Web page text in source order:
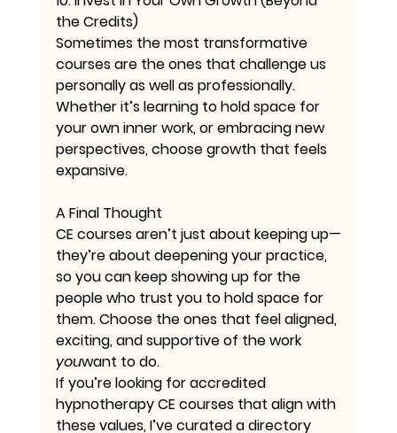
the Credits)
Sometimes the most transformative
courses are the ones that challenge us
personally as well as professionally.
Whether it’s learning to hold space for
your own inner work, or embracing new
perspectives, choose growth that feels
expansive.
A Final Thought
CE courses aren’t just about keeping up—
they’re about deepening your practice,
so you can keep showing up for the
people who trust you to hold space for
them. Choose the ones that feel aligned,
exciting, and supportive of the work
youwant to do.
If you’re looking for accredited
hypnotherapy CE courses that align with
these values, I’ve curated a directory